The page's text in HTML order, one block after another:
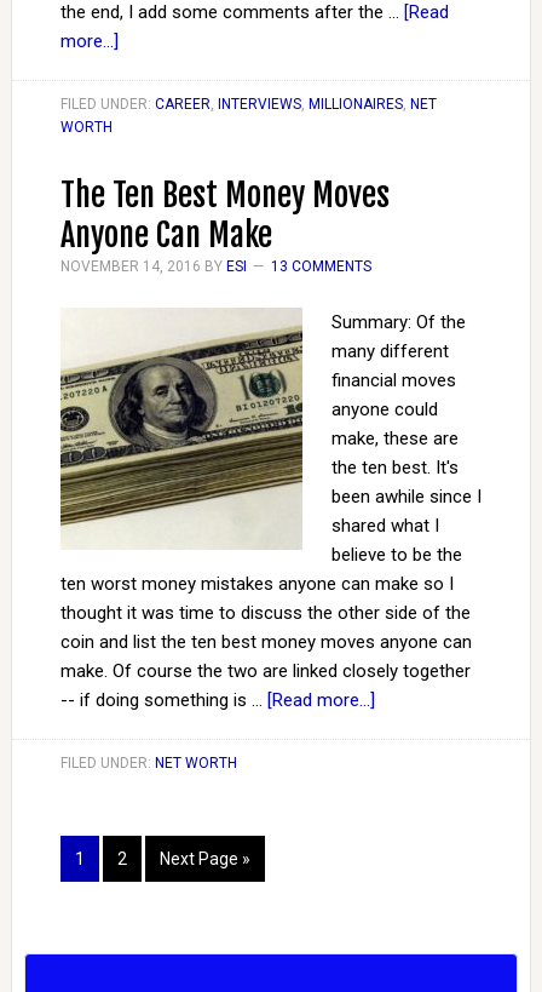
the end, I add some comments after the … [Read
more...]
FILED UNDER: CAREER, INTERVIEWS, MILLIONAIRES, NET
WORTH
The Ten Best Money Moves
Anyone Can Make
NOVEMBER 14, 2016 BY ESI 13 COMMENTS
Summary: Of the
many different
financial moves
anyone could
make, these are
the ten best. It's
been awhile since I
shared what I
believe to be the
ten worst money mistakes anyone can make so I
thought it was time to discuss the other side of the
coin and list the ten best money moves anyone can
make. Of course the two are linked closely together
-- if doing something is … [Read more...]
FILED UNDER: NET WORTH
1 2 Next Page »